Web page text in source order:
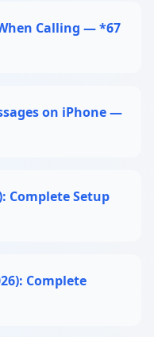
Calling — *67
on iPhone —
Complete Setup
Complete